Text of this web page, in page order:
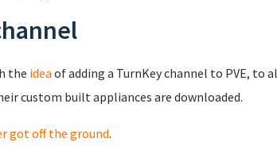
the idea of adding a TurnKey channel to PVE, to
custom built appliances are downloaded.
got off the ground.